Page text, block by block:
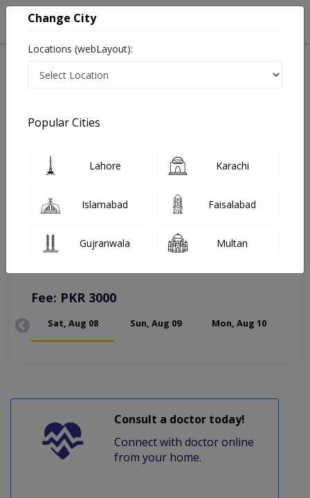
Dr. Sonia Poshni Sheikh
Gynecologist
You can contact on given number in case of any query or
complain.
Fee: PKR 3000
Sat, Aug 08 Sun, Aug 09 Mon, Aug 10
Consult a doctor today!
Connect with doctor online
from your home.
Change City
Locations (webLayout):
Popular Cities
Lahore Karachi
Islamabad Faisalabad
Gujranwala Multan